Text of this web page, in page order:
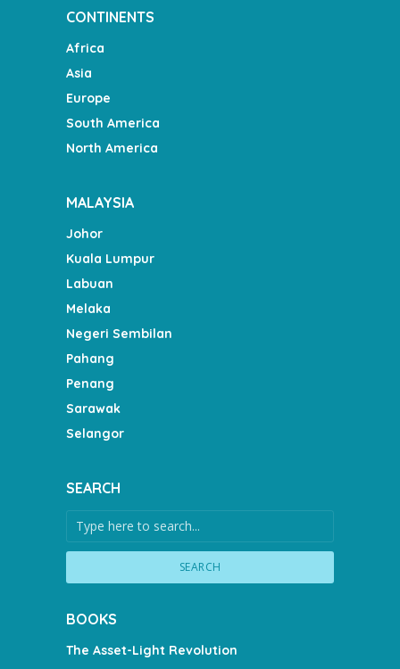
CONTINENTS
Africa
Asia
Europe
South America
North America
MALAYSIA
Johor
Kuala Lumpur
Labuan
Melaka
Negeri Sembilan
Pahang
Penang
Sarawak
Selangor
SEARCH
SEARCH
BOOKS
The Asset-Light Revolution